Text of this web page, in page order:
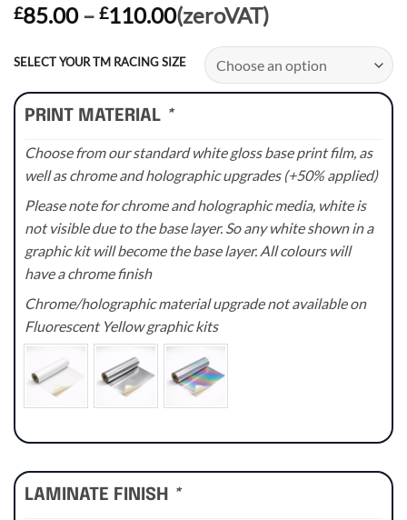
£85.00 – £110.00Price
range:
£85.00
through
£110.00
(zeroVAT)
SELECT YOUR TM RACING SIZE
PRINT MATERIAL *
Choose from our standard white gloss base print film, as
well as chrome and holographic upgrades (+50% applied)
Please note for chrome and holographic media, white is
not visible due to the base layer. So any white shown in a
graphic kit will become the base layer. All colours will
have a chrome finish
Chrome/holographic material upgrade not available on
Fluorescent Yellow graphic kits
LAMINATE FINISH *